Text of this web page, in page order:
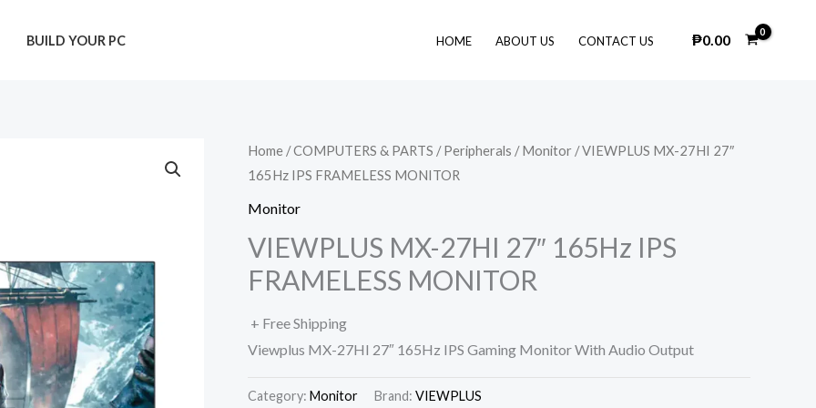
BUILD YOUR PC HOME ABOUT US CONTACT US ₱0.00
Home /COMPUTERS & PARTS /Peripherals /Monitor / VIEWPLUS MX-27HI 27″
165Hz IPS FRAMELESS MONITOR
Monitor
VIEWPLUS MX-27HI 27″ 165Hz IPS
FRAMELESS MONITOR
+ Free Shipping
Viewplus MX-27HI 27″ 165Hz IPS Gaming Monitor With Audio Output
Category: Monitor Brand: VIEWPLUS